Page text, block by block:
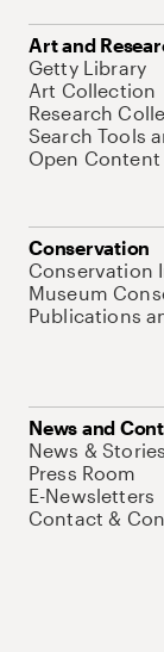
Art and
Getty Library
Art Collection
Research
Search Tools
Open Content
Conservation
Conservation
Museum
Publications
News and
News & Stories
Press Room
E-Newsletters
Contact &